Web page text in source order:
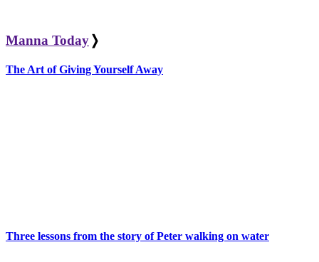
Manna Today❭
The Art of Giving Yourself Away
Three lessons from the story of Peter walking on water